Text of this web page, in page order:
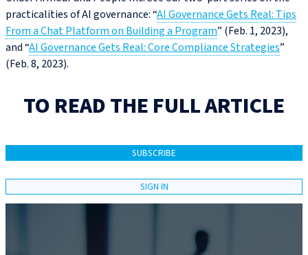
practicalities of AI governance: “AI Governance Gets Real: Tips
From a Chat Platform on Building a Program” (Feb. 1, 2023),
and “AI Governance Gets Real: Core Compliance Strategies”
(Feb. 8, 2023).
TO READ THE FULL ARTICLE
SUBSCRIBE
SIGN IN